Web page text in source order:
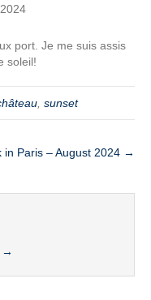
port. Je me suis assis
soleil!
sunset
in Paris – August 2024 →
→